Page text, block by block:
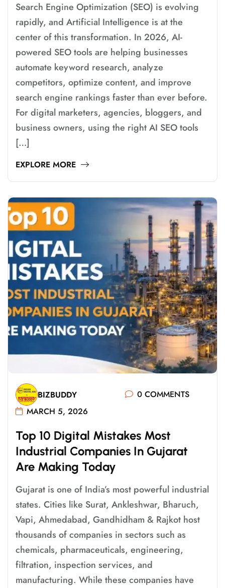
Search Engine Optimization (SEO) is evolving
rapidly, and Artificial Intelligence is at the
center of this transformation. In 2026, AI-
powered SEO tools are helping businesses
automate keyword research, analyze
competitors, optimize content, and improve
search engine rankings faster than ever before.
For digital marketers, agencies, bloggers, and
business owners, using the right AI SEO tools
[…]
EXPLORE MORE
BIZBUDDY
0 COMMENTS
MARCH 5, 2026
TOP 10 DIGITAL MISTAKES MOST
INDUSTRIAL COMPANIES IN GUJARAT
ARE MAKING TODAY
Gujarat is one of India’s most powerful industrial
states. Cities like Surat, Ankleshwar, Bharuch,
Vapi, Ahmedabad, Gandhidham & Rajkot host
thousands of companies in sectors such as
chemicals, pharmaceuticals, engineering,
filtration, inspection services, and
manufacturing. While these companies have